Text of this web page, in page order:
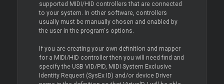
supported MIDI/HID controllers that are connected
to your system. In other software, controllers
usually must be manually chosen and enabled by
the user in the program's options.
If you are creating your own definition and mapper
for a MIDI/HID controller then you will need find and
specify the USB VID/PID, MIDI System Exclusive
Identity Request (SysEx ID) and/or device Driver